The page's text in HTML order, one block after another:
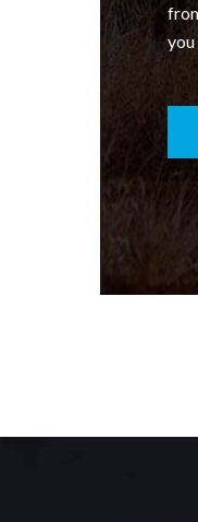
you